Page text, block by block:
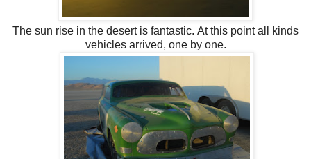
The sun rise in the desert is fantastic. At this point all kinds
vehicles arrived, one by one.